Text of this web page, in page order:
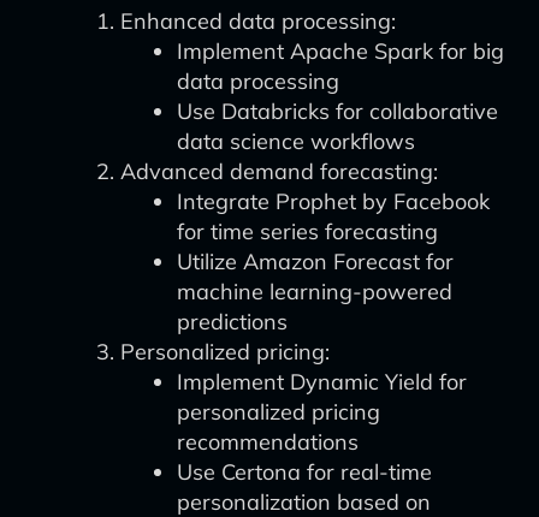
Enhanced data processing:
Implement Apache Spark for big
data processing
Use Databricks for collaborative
data science workflows
Advanced demand forecasting:
Integrate Prophet by Facebook
for time series forecasting
Utilize Amazon Forecast for
machine learning-powered
predictions
Personalized pricing:
Implement Dynamic Yield for
personalized pricing
recommendations
Use Certona for real-time
personalization based on